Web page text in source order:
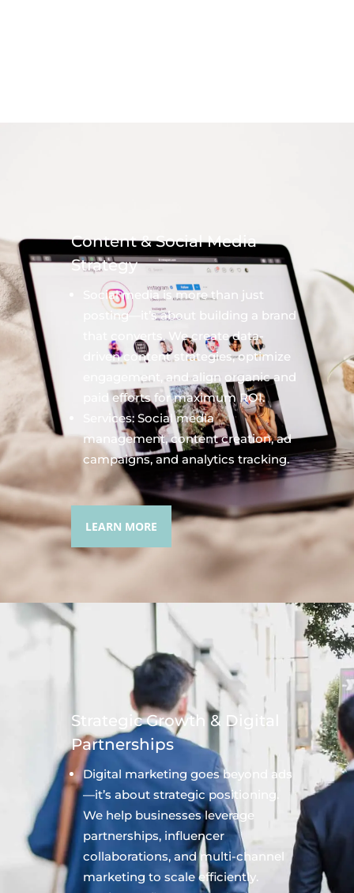
Content & Social Media
Strategy
Social media is more than just
posting—it’s about building a brand
that converts. We create data-
driven content strategies, optimize
engagement, and align organic and
paid efforts for maximum ROI.
Services: Social media
management, content creation, ad
campaigns, and analytics tracking.
LEARN MORE
Strategic Growth & Digital
Partnerships
Digital marketing goes beyond ads
—it’s about strategic positioning.
We help businesses leverage
partnerships, influencer
collaborations, and multi-channel
marketing to scale efficiently.